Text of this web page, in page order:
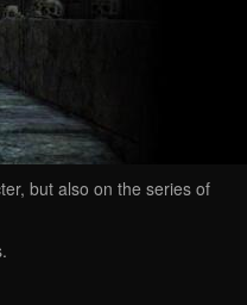
but also on the series of